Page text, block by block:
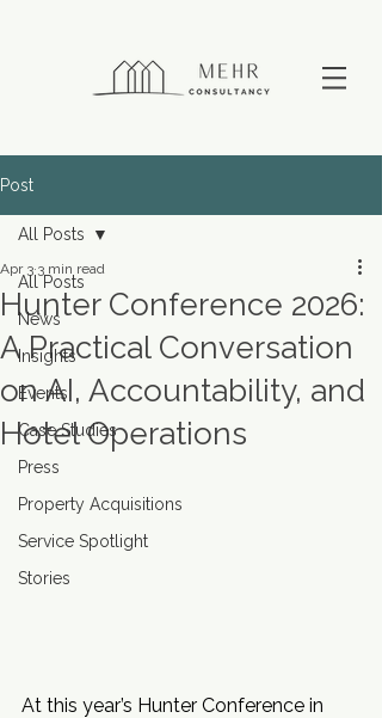
Post
All Posts
News
Insights
Events
Case Studies
Press
Property Acquisitions
Service Spotlight
Stories
All Posts
Hunter Conference 2026:
A Practical Conversation
on AI, Accountability, and
Hotel Operations
Apr 3 3 min read
At this year’s Hunter Conference in